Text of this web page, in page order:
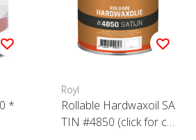
*
Royl
Rollable Hardwaxoil SA
TIN #4850 (click for co